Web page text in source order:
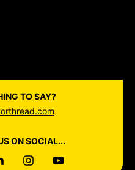
TO SAY?
ON SOCIAL...